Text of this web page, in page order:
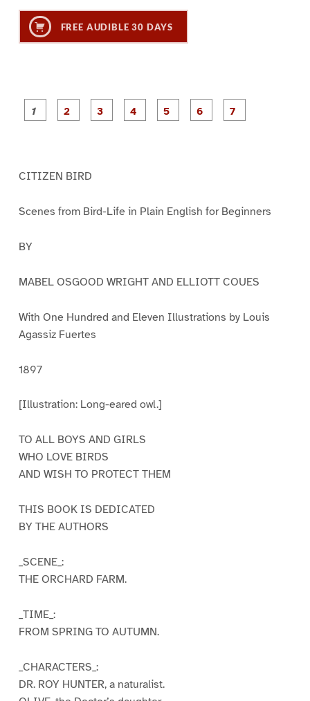
FREE AUDIBLE 30 DAYS
P
a
P
a
P
a
P
a
CITIZEN BIRD
Scenes from Bird-Life in Plain English for Beginners
BY
MABEL OSGOOD WRIGHT AND ELLIOTT COUES
With One Hundred and Eleven Illustrations by Louis
Agassiz Fuertes
1897
[Illustration: Long-eared owl.]
TO ALL BOYS AND GIRLS
WHO LOVE BIRDS
AND WISH TO PROTECT THEM
THIS BOOK IS DEDICATED
BY THE AUTHORS
_SCENE_:
THE ORCHARD FARM.
_TIME_:
FROM SPRING TO AUTUMN.
_CHARACTERS_:
DR. ROY HUNTER, a naturalist.